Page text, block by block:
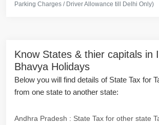
Parking Charges / Driver Allowance till Delhi Only)
Know States & thier capitals in
Bhavya Holidays
Below you will find details of State Tax for
from one state to another state:
Andhra Pradesh : State Tax for other state